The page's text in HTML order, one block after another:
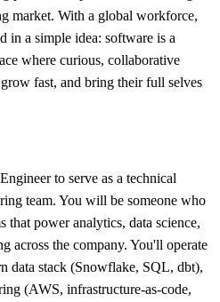
market. With a global workforce,
in a simple idea: software is a
where curious, collaborative
fast, and bring their full selves
to serve as a technical
team. You will be someone who
that power analytics, data science,
across the company. You'll operate
data stack (Snowflake, SQL, dbt),
(AWS, infrastructure-as-code,